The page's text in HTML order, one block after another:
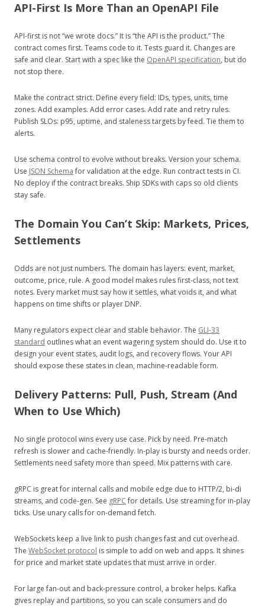
API-First Is More Than an OpenAPI File
API-first is not “we wrote docs.” It is “the API is the product.” The
contract comes first. Teams code to it. Tests guard it. Changes are
safe and clear. Start with a spec like the OpenAPI specification, but do
not stop there.
Make the contract strict. Define every field: IDs, types, units, time
zones. Add examples. Add error cases. Add rate and retry rules.
Publish SLOs: p95, uptime, and staleness targets by feed. Tie them to
alerts.
Use schema control to evolve without breaks. Version your schema.
Use JSON Schemafor validation at the edge. Run contract tests in CI.
No deploy if the contract breaks. Ship SDKs with caps so old clients
stay safe.
The Domain You Can’t Skip: Markets, Prices,
Settlements
Odds are not just numbers. The domain has layers: event, market,
outcome, price, rule. A good model makes rules first-class, not text
notes. Every market must say how it settles, what voids it, and what
happens on time shifts or player DNP.
Many regulators expect clear and stable behavior. The GLI‑33
standard outlines what an event wagering system should do. Use it to
design your event states, audit logs, and recovery flows. Your API
should expose these states in clean, machine‑readable form.
Delivery Patterns: Pull, Push, Stream (And
When to Use Which)
No single protocol wins every use case. Pick by need. Pre‑match
refresh is slower and cache‑friendly. In‑play is bursty and needs order.
Settlements need safety more than speed. Mix patterns with care.
gRPC is great for internal calls and mobile edge due to HTTP/2, bi‑di
streams, and code‑gen. See gRPCfor details. Use streaming for in‑play
ticks. Use unary calls for on‑demand fetch.
WebSockets keep a live link to push changes fast and cut overhead.
The WebSocket protocol is simple to add on web and apps. It shines
for price and market state updates that must arrive in order.
For large fan‑out and back‑pressure control, a broker helps. Kafka
gives replay and partitions, so you can scale consumers and do